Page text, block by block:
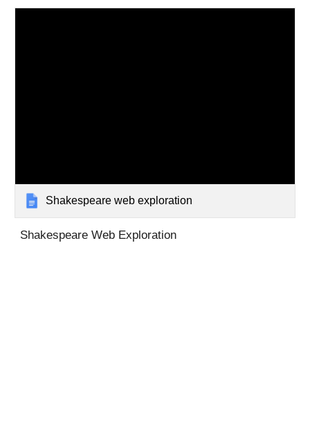
Shakespeare web exploration
Shakespeare Web Exploration